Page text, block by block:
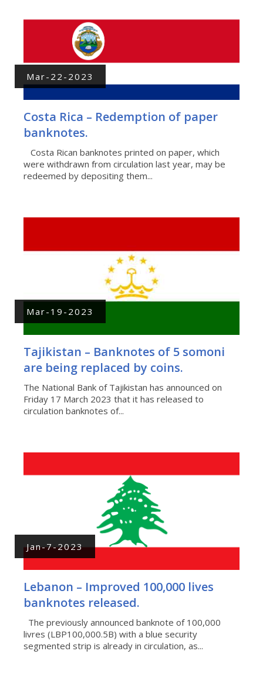
Mar-22-2023
Costa Rica – Redemption of paper
banknotes.
Costa Rican banknotes printed on paper, which
were withdrawn from circulation last year, may be
redeemed by depositing them...
Mar-19-2023
Tajikistan – Banknotes of 5 somoni
are being replaced by coins.
The National Bank of Tajikistan has announced on
Friday 17 March 2023 that it has released to
circulation banknotes of...
Jan-7-2023
Lebanon – Improved 100,000 lives
banknotes released.
The previously announced banknote of 100,000
livres (LBP100,000.5B) with a blue security
segmented strip is already in circulation, as...